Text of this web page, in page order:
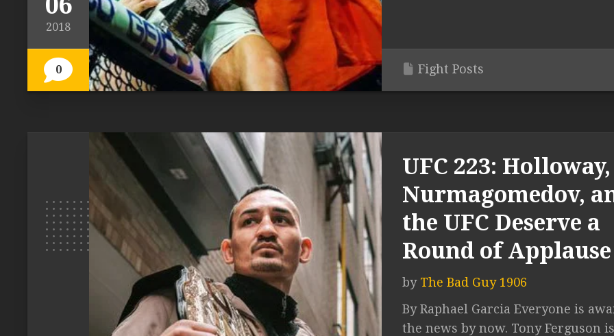
2018
0 Fight Posts
UFC 223: Holloway,
Nurmagomedov,
the UFC Deserve a
Round of Applause
by The Bad Guy 1906
By Raphael Garcia Everyone is
the news by now. Tony Ferguson